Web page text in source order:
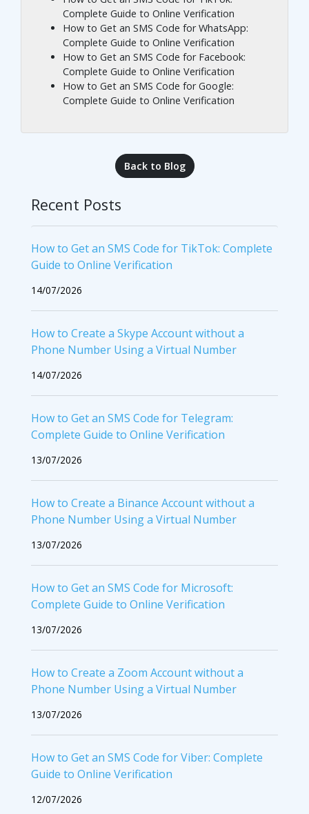
Complete Guide to Online Verification
How to Get an SMS Code for WhatsApp:
Complete Guide to Online Verification
How to Get an SMS Code for Facebook:
Complete Guide to Online Verification
How to Get an SMS Code for Google:
Complete Guide to Online Verification
Back to Blog
Recent Posts
How to Get an SMS Code for TikTok: Complete
Guide to Online Verification
14/07/2026
How to Create a Skype Account without a
Phone Number Using a Virtual Number
14/07/2026
How to Get an SMS Code for Telegram:
Complete Guide to Online Verification
13/07/2026
How to Create a Binance Account without a
Phone Number Using a Virtual Number
13/07/2026
How to Get an SMS Code for Microsoft:
Complete Guide to Online Verification
13/07/2026
How to Create a Zoom Account without a
Phone Number Using a Virtual Number
13/07/2026
How to Get an SMS Code for Viber: Complete
Guide to Online Verification
12/07/2026